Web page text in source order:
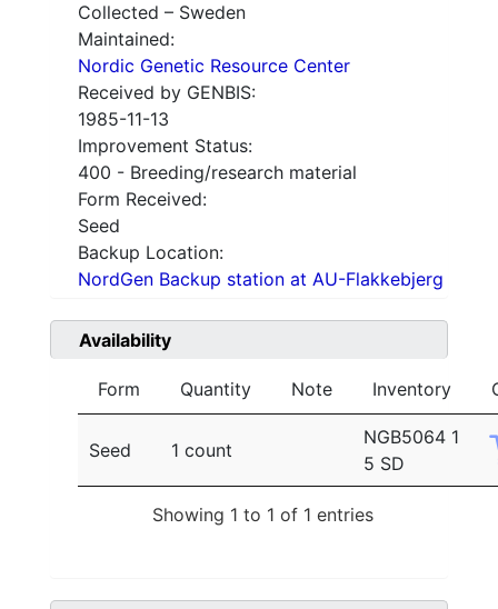
Collected – Sweden
Maintained:
Nordic Genetic Resource Center
Received by GENBIS:
1985-11-13
Improvement Status:
400 - Breeding/research material
Form Received:
Seed
Backup Location:
NordGen Backup station at AU-Flakkebjerg
Availability
Form Quantity Note Inventory
Seed 1 count
NGB5064 1
5 SD
Showing 1 to 1 of 1 entries